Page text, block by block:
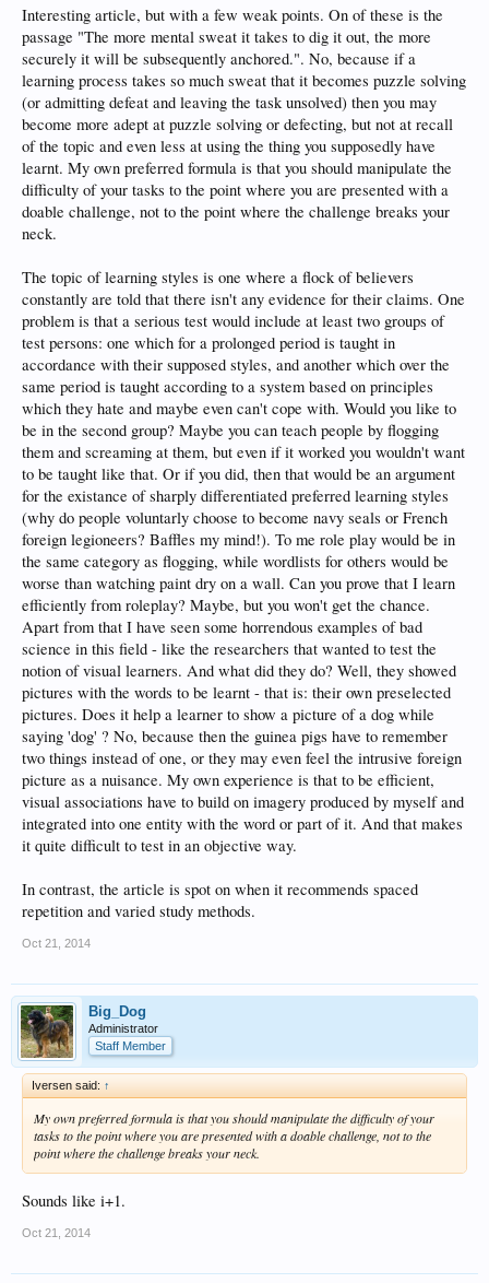
Interesting article, but with a few weak points. On of these is the
passage "The more mental sweat it takes to dig it out, the more
securely it will be subsequently anchored.". No, because if a
learning process takes so much sweat that it becomes puzzle solving
(or admitting defeat and leaving the task unsolved) then you may
become more adept at puzzle solving or defecting, but not at recall
of the topic and even less at using the thing you supposedly have
learnt. My own preferred formula is that you should manipulate the
difficulty of your tasks to the point where you are presented with a
doable challenge, not to the point where the challenge breaks your
neck.
The topic of learning styles is one where a flock of believers
constantly are told that there isn't any evidence for their claims. One
problem is that a serious test would include at least two groups of
test persons: one which for a prolonged period is taught in
accordance with their supposed styles, and another which over the
same period is taught according to a system based on principles
which they hate and maybe even can't cope with. Would you like to
be in the second group? Maybe you can teach people by flogging
them and screaming at them, but even if it worked you wouldn't want
to be taught like that. Or if you did, then that would be an argument
for the existance of sharply differentiated preferred learning styles
(why do people voluntarly choose to become navy seals or French
foreign legioneers? Baffles my mind!). To me role play would be in
the same category as flogging, while wordlists for others would be
worse than watching paint dry on a wall. Can you prove that I learn
efficiently from roleplay? Maybe, but you won't get the chance.
Apart from that I have seen some horrendous examples of bad
science in this field - like the researchers that wanted to test the
notion of visual learners. And what did they do? Well, they showed
pictures with the words to be learnt - that is: their own preselected
pictures. Does it help a learner to show a picture of a dog while
saying 'dog' ? No, because then the guinea pigs have to remember
two things instead of one, or they may even feel the intrusive foreign
picture as a nuisance. My own experience is that to be efficient,
visual associations have to build on imagery produced by myself and
integrated into one entity with the word or part of it. And that makes
it quite difficult to test in an objective way.
In contrast, the article is spot on when it recommends spaced
repetition and varied study methods.
Oct 21, 2014
Big_Dog
Administrator
Staff Member
Iversen said: ↑
My own preferred formula is that you should manipulate the difficulty of your
tasks to the point where you are presented with a doable challenge, not to the
point where the challenge breaks your neck.
Sounds like i+1.
Oct 21, 2014